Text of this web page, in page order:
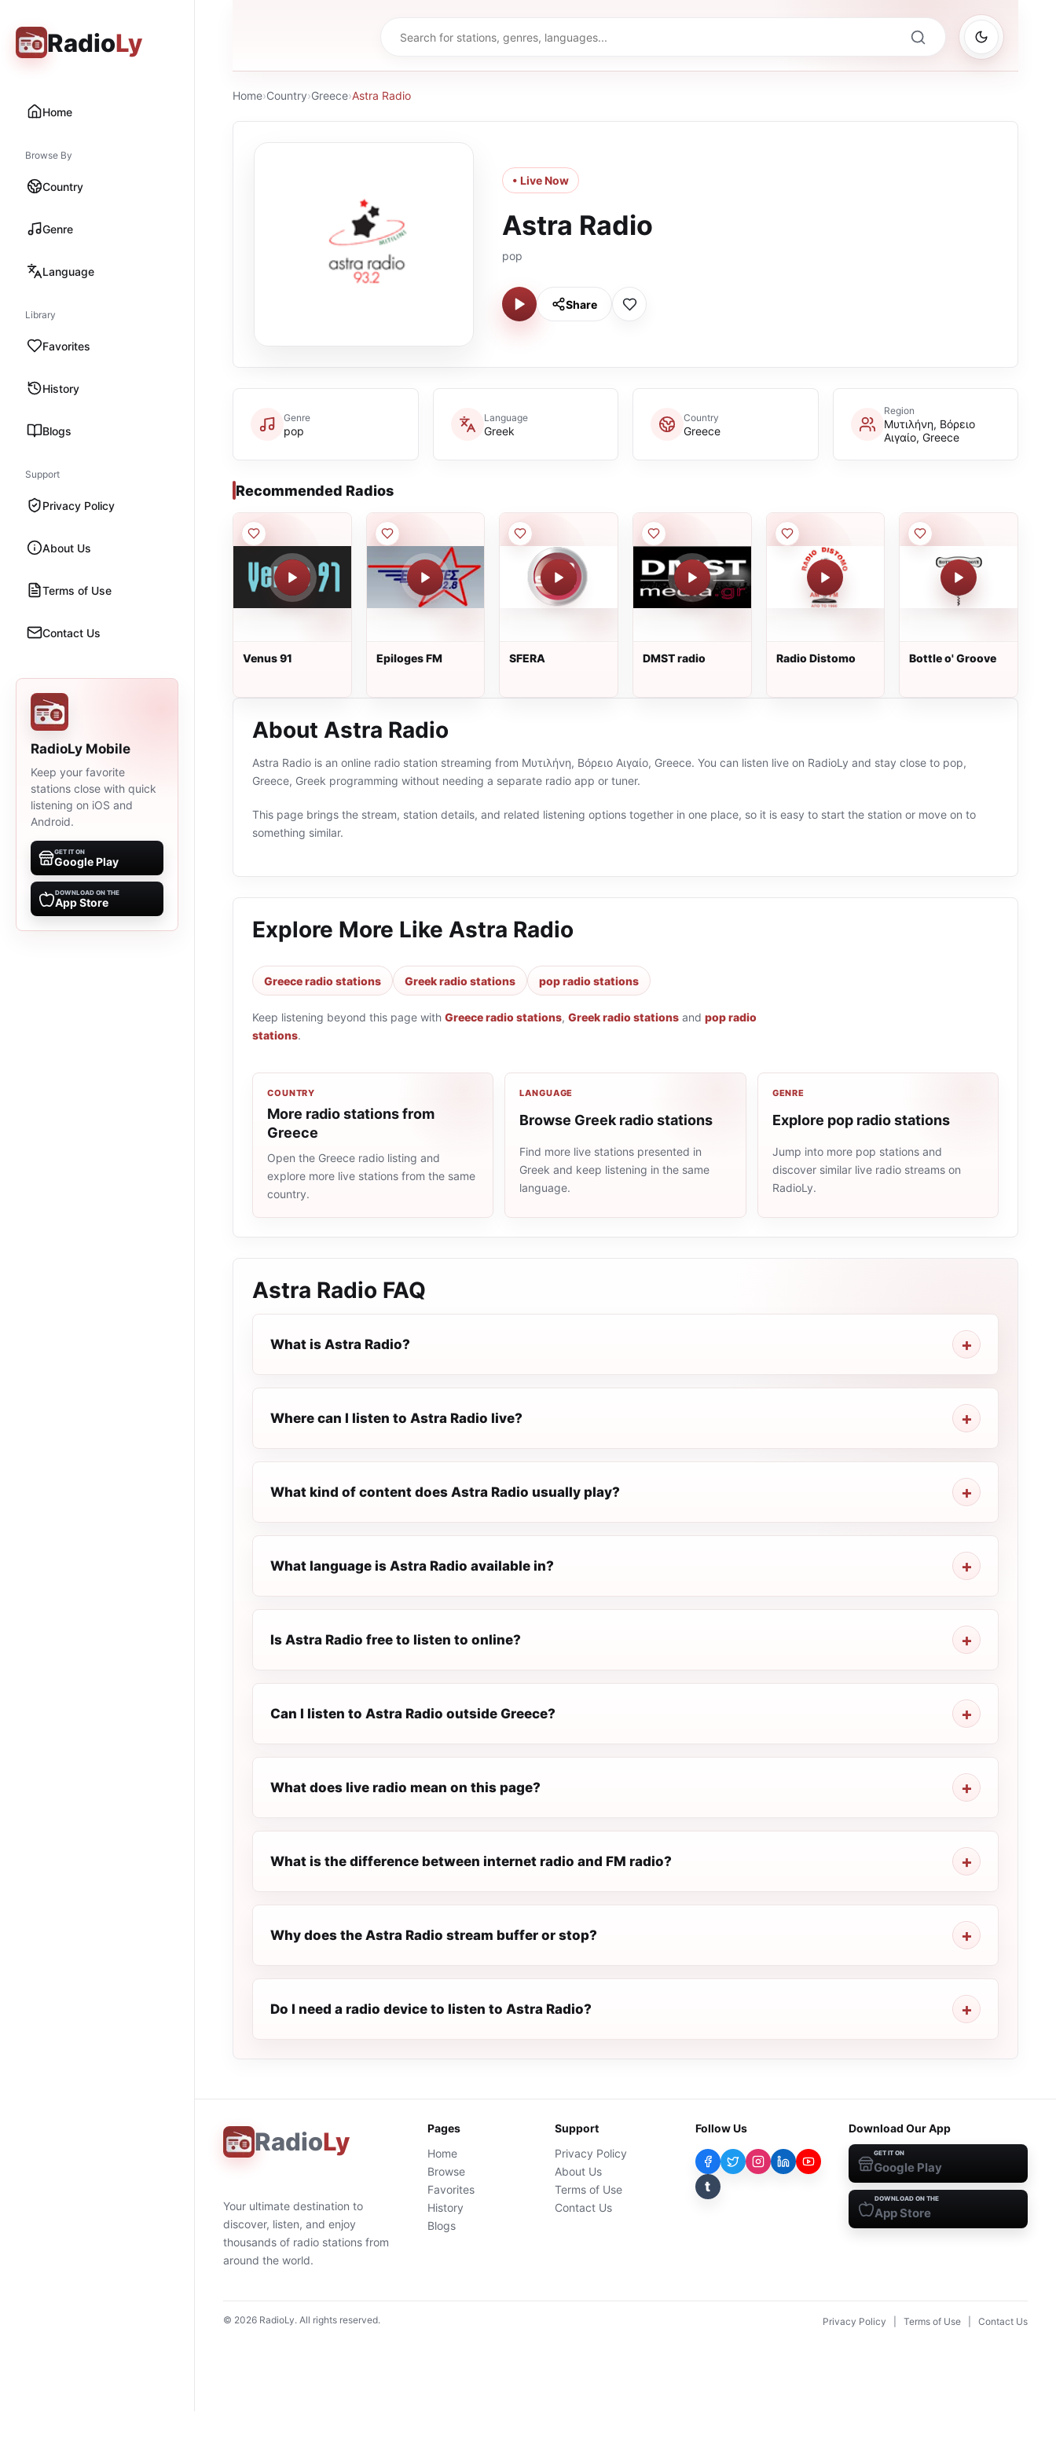
RadioLy
Home
Browse By
Country
Genre
Language
Library
Favorites
History
Blogs
Support
Privacy Policy
About Us
Terms of Use
Contact Us
RadioLy Mobile
Keep your favorite
stations close with quick
listening on iOS and
Android.
GET IT ON
Google Play
DOWNLOAD ON THE
App Store
Home›Country›Greece›Astra Radio
• Live Now
Astra Radio
pop
Share
Genre
pop
Language
Greek
Country
Greece
Region
Μυτιλήνη, Βόρειο
Αιγαίο, Greece
Recommended Radios
Venus 91 Epiloges FM SFERA DMST radio Radio Distomo Bottle o' Groove
About Astra Radio
Astra Radio is an online radio station streaming from Μυτιλήνη, Βόρειο Αιγαίο, Greece. You can listen live on RadioLy and stay close to pop,
Greece, Greek programming without needing a separate radio app or tuner.
This page brings the stream, station details, and related listening options together in one place, so it is easy to start the station or move on to
something similar.
Explore More Like Astra Radio
Greece radio stations Greek radio stations pop radio stations
Keep listening beyond this page with Greece radio stations, Greek radio stations and pop radio
stations.
COUNTRY
More radio stations from
Greece
Open the Greece radio listing and
explore more live stations from the same
country.
LANGUAGE
Browse Greek radio stations
Find more live stations presented in
Greek and keep listening in the same
language.
GENRE
Explore pop radio stations
Jump into more pop stations and
discover similar live radio streams on
RadioLy.
Astra Radio FAQ
What is Astra Radio?
Where can I listen to Astra Radio live?
What kind of content does Astra Radio usually play?
What language is Astra Radio available in?
Is Astra Radio free to listen to online?
Can I listen to Astra Radio outside Greece?
What does live radio mean on this page?
What is the difference between internet radio and FM radio?
Why does the Astra Radio stream buffer or stop?
Do I need a radio device to listen to Astra Radio?
RadioLy
Your ultimate destination to
discover, listen, and enjoy
thousands of radio stations from
around the world.
Pages
Home
Browse
Favorites
History
Blogs
Support
Privacy Policy
About Us
Terms of Use
Contact Us
Follow Us
t
Download Our App
GET IT ON
Google Play
DOWNLOAD ON THE
App Store
© 2026 RadioLy. All rights reserved. Privacy Policy Terms of Use Contact Us